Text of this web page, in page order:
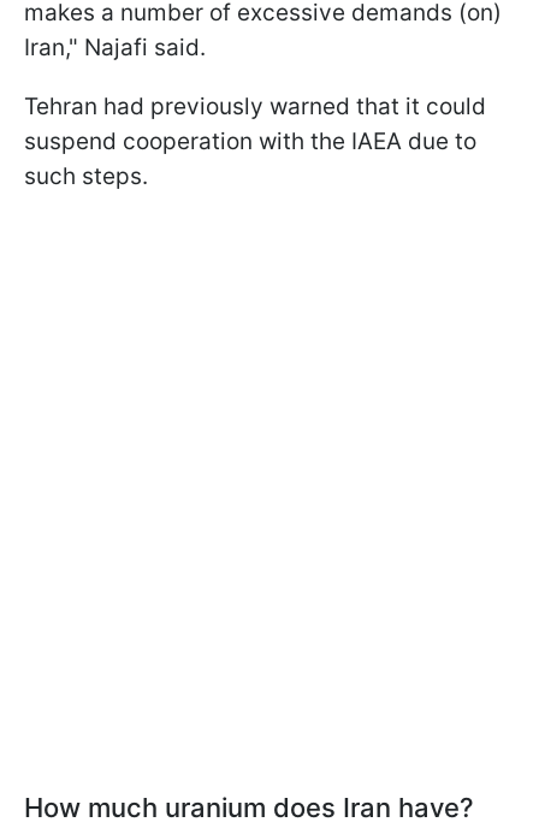
‌makes a ⁠number of excessive demands (on)
Iran," Najafi said.
Tehran had previously warned that it could
suspend cooperation with the IAEA due to
such steps.
How much uranium does Iran have?